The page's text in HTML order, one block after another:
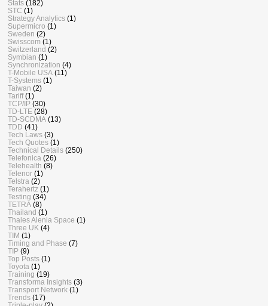
Stats (182)
STC (1)
Strategy Analytics (1)
Supermicro (1)
Sweden (2)
Swisscom (1)
Switzerland (2)
Symbian (1)
Synchronization (4)
T-Mobile USA (11)
T-Systems (1)
Taiwan (2)
Tariff (1)
TCP/IP (30)
TD-LTE (28)
TD-SCDMA (13)
TDD (41)
Tech Laws (3)
Tech Quotes (1)
Technical Details (250)
Telefonica (26)
Telehealth (8)
Telenor (1)
Telstra (2)
Terahertz (1)
Testing (34)
TETRA (8)
Thailand (1)
Thales Alenia Space (1)
Three UK (4)
TIM (1)
Timing and Phase (7)
TIP (9)
Top Posts (1)
Toyota (1)
Training (19)
Transforma Insights (3)
Transport Network (1)
Trends (17)